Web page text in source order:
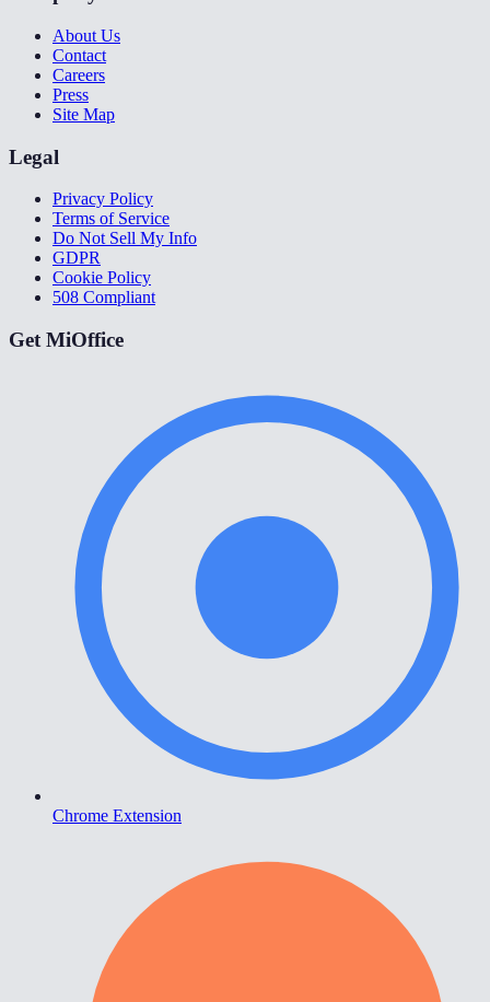
About Us
Contact
Careers
Press
Site Map
Legal
Privacy Policy
Terms of Service
Do Not Sell My Info
GDPR
Cookie Policy
508 Compliant
Get MiOffice
Chrome Extension